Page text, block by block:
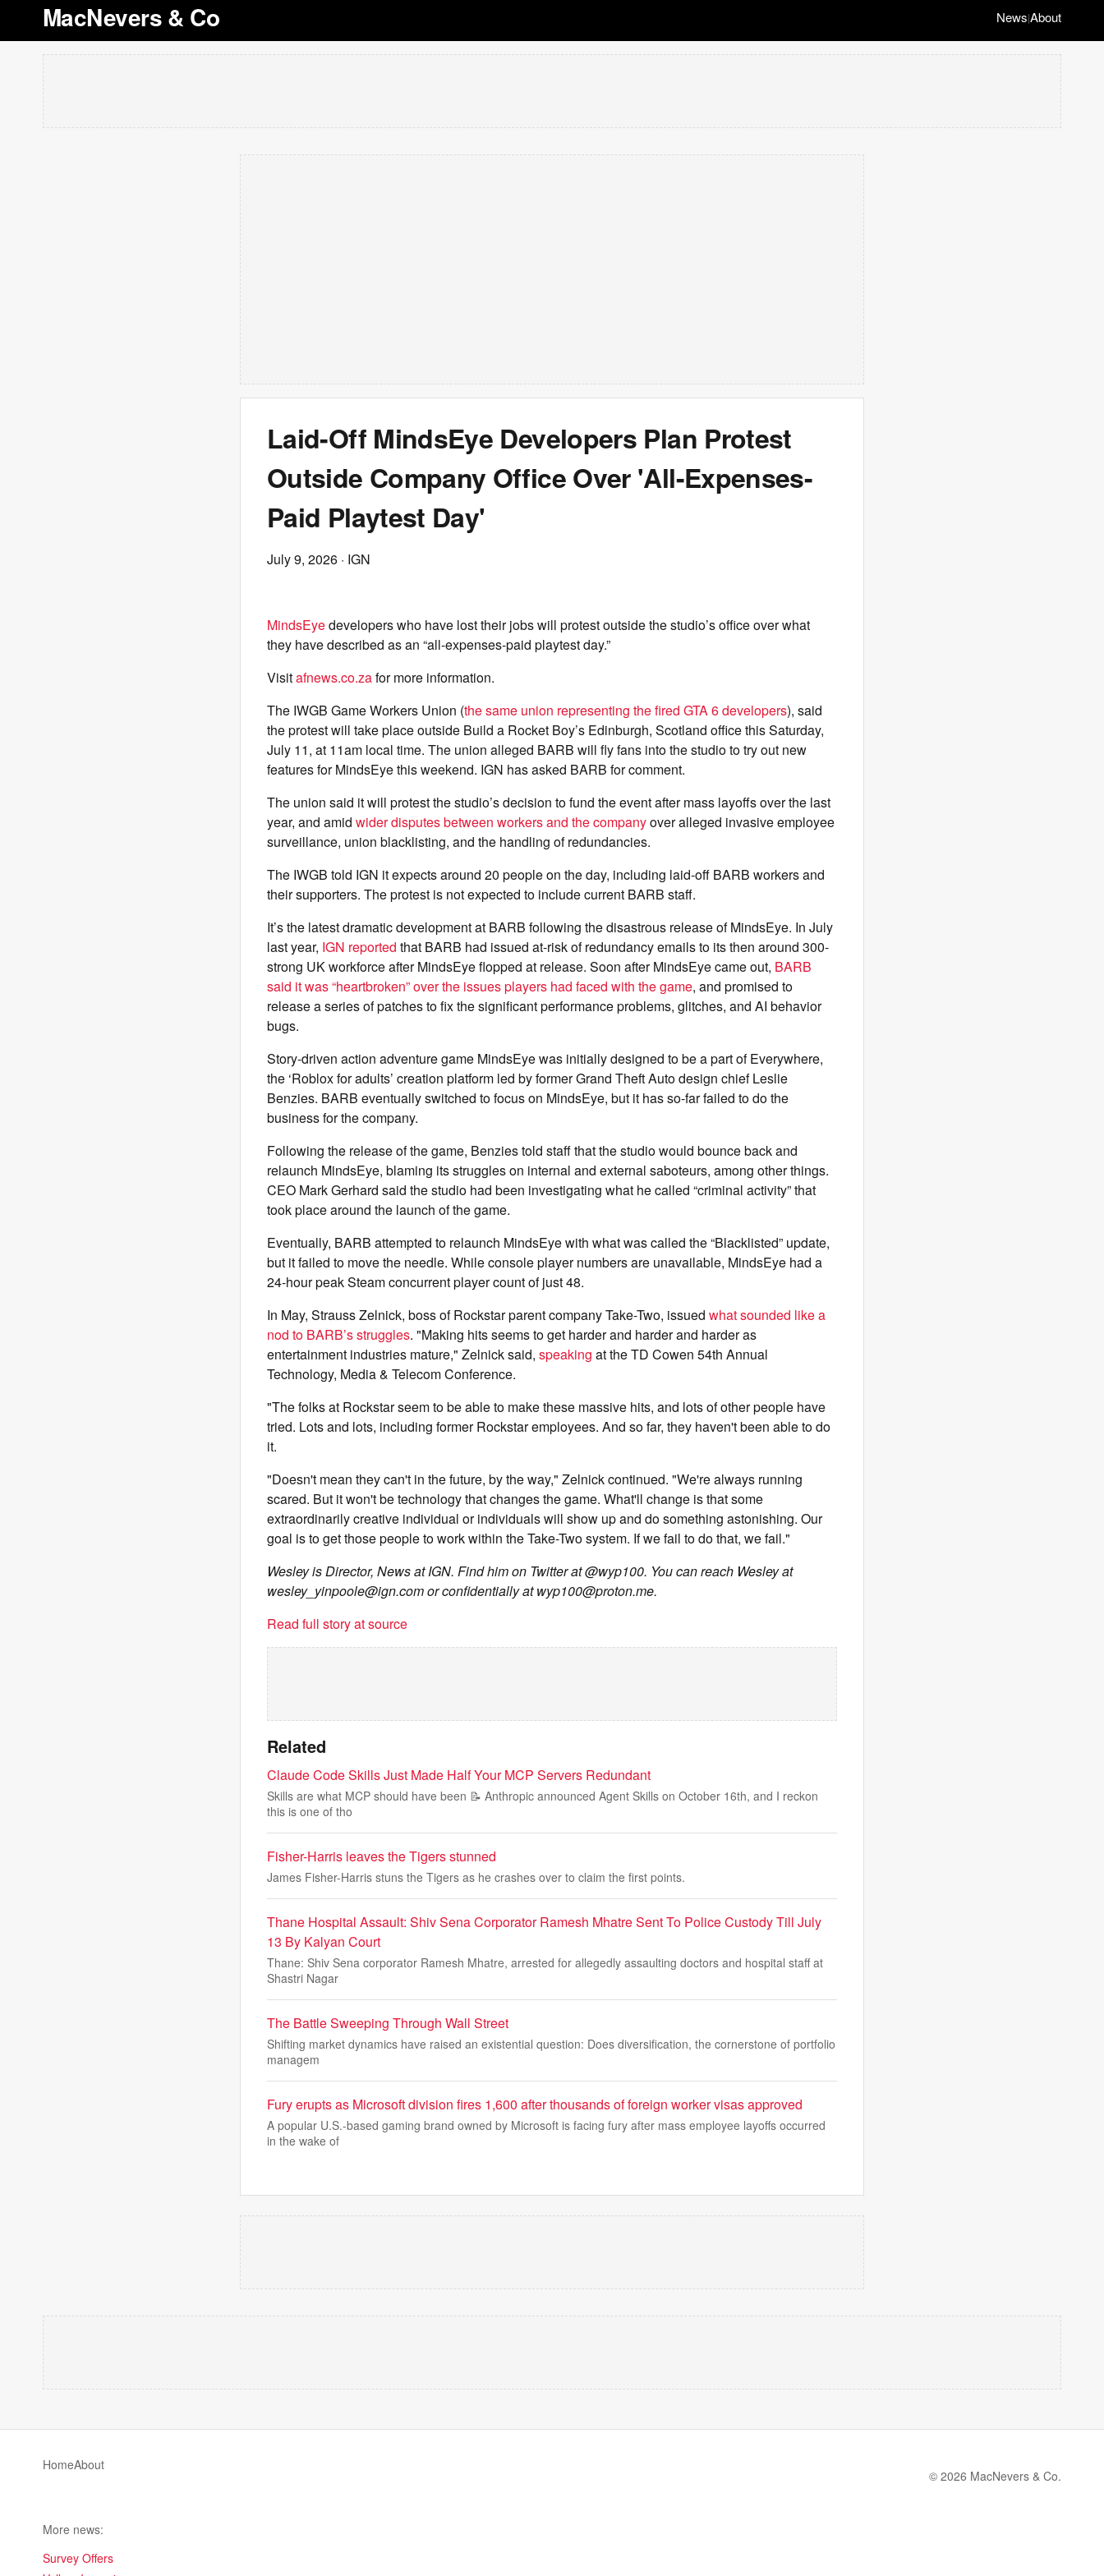
MacNevers & Co News|About
Laid-Off MindsEye Developers Plan Protest
Outside Company Office Over 'All-Expenses-
Paid Playtest Day'
July 9, 2026 · IGN
MindsEyedevelopers who have lost their jobs will protest outside the studio’s office over what
they have described as an “all-expenses-paid playtest day.”
Visitafnews.co.zafor more information.
The IWGB Game Workers Union (the same union representing the fired GTA 6 developers), said
the protest will take place outside Build a Rocket Boy’s Edinburgh, Scotland office this Saturday,
July 11, at 11am local time. The union alleged BARB will fly fans into the studio to try out new
features for MindsEye this weekend. IGN has asked BARB for comment.
The union said it will protest the studio’s decision to fund the event after mass layoffs over the last
year, and amid wider disputes between workers and the companyover alleged invasive employee
surveillance, union blacklisting, and the handling of redundancies.
The IWGB told IGN it expects around 20 people on the day, including laid-off BARB workers and
their supporters. The protest is not expected to include current BARB staff.
It’s the latest dramatic development at BARB following the disastrous release of MindsEye. In July
last year, IGN reported that BARB had issued at-risk of redundancy emails to its then around 300-
strong UK workforce after MindsEye flopped at release. Soon after MindsEye came out, BARB
said it was “heartbroken” over the issues players had faced with the game, and promised to
release a series of patches to fix the significant performance problems, glitches, and AI behavior
bugs.
Story-driven action adventure game MindsEye was initially designed to be a part of Everywhere,
the ‘Roblox for adults’ creation platform led by former Grand Theft Auto design chief Leslie
Benzies. BARB eventually switched to focus on MindsEye, but it has so-far failed to do the
business for the company.
Following the release of the game, Benzies told staff that the studio would bounce back and
relaunch MindsEye, blaming its struggles on internal and external saboteurs, among other things.
CEO Mark Gerhard said the studio had been investigating what he called “criminal activity” that
took place around the launch of the game.
Eventually, BARB attempted to relaunch MindsEye with what was called the “Blacklisted” update,
but it failed to move the needle. While console player numbers are unavailable, MindsEye had a
24-hour peak Steam concurrent player count of just 48.
In May, Strauss Zelnick, boss of Rockstar parent company Take-Two, issued what sounded like a
nod to BARB’s struggles. "Making hits seems to get harder and harder and harder as
entertainment industries mature," Zelnick said, speaking at the TD Cowen 54th Annual
Technology, Media & Telecom Conference.
"The folks at Rockstar seem to be able to make these massive hits, and lots of other people have
tried. Lots and lots, including former Rockstar employees. And so far, they haven't been able to do
it.
"Doesn't mean they can't in the future, by the way," Zelnick continued. "We're always running
scared. But it won't be technology that changes the game. What'll change is that some
extraordinarily creative individual or individuals will show up and do something astonishing. Our
goal is to get those people to work within the Take-Two system. If we fail to do that, we fail."
Wesley is Director, News at IGN. Find him on Twitter at @wyp100. You can reach Wesley at
wesley_yinpoole@ign.comor confidentially atwyp100@proton.me.
Read full story at source
Related
Claude Code Skills Just Made Half Your MCP Servers Redundant
Skills are what MCP should have been 📝 Anthropic announced Agent Skills on October 16th, and I reckon
this is one of tho
Fisher-Harris leaves the Tigers stunned
James Fisher-Harris stuns the Tigers as he crashes over to claim the first points.
Thane Hospital Assault: Shiv Sena Corporator Ramesh Mhatre Sent To Police Custody Till July
13 By Kalyan Court
Thane: Shiv Sena corporator Ramesh Mhatre, arrested for allegedly assaulting doctors and hospital staff at
Shastri Nagar
The Battle Sweeping Through Wall Street
Shifting market dynamics have raised an existential question: Does diversification, the cornerstone of portfolio
managem
Fury erupts as Microsoft division fires 1,600 after thousands of foreign worker visas approved
A popular U.S.-based gaming brand owned by Microsoft is facing fury after mass employee layoffs occurred
in the wake of
HomeAbout
© 2026 MacNevers & Co.
More news:
Survey Offers